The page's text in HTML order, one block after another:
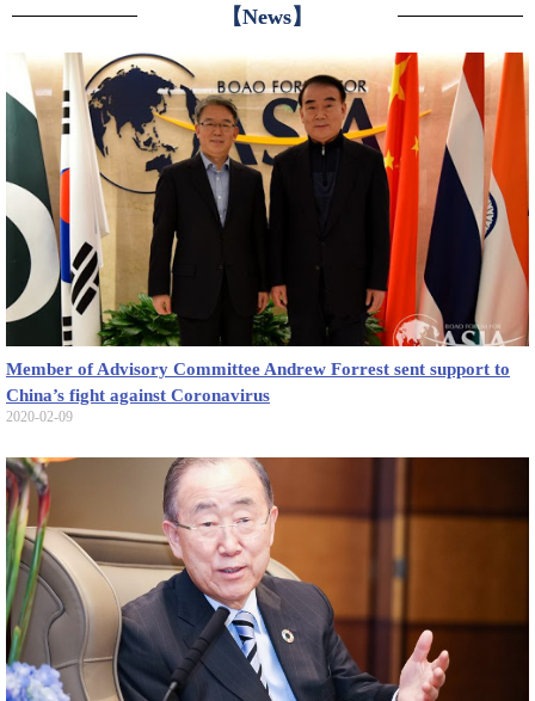
【News】
Member of Advisory Committee Andrew Forrest sent support to
China’s fight against Coronavirus
2020-02-09